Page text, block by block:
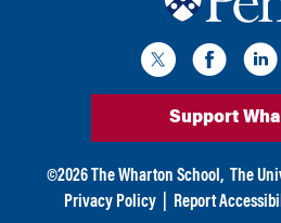
Support
©2026 The Wharton School, The
Privacy Policy
Report